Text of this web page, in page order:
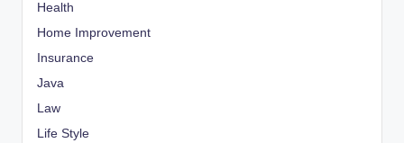
Health
Home Improvement
Insurance
Java
Law
Life Style